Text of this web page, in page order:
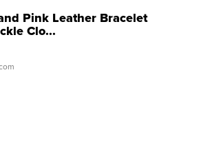
Pink Leather Bracelet
Clo...